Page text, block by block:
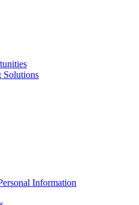
Solutions
Information